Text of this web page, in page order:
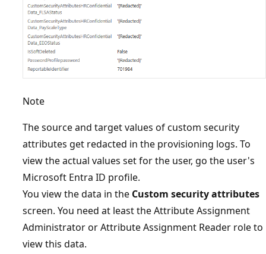
Note
The source and target values of custom security
attributes get redacted in the provisioning logs. To
view the actual values set for the user, go the user's
Microsoft Entra ID profile.
You view the data in the Custom security attributes
screen. You need at least the Attribute Assignment
Administrator or Attribute Assignment Reader role to
view this data.